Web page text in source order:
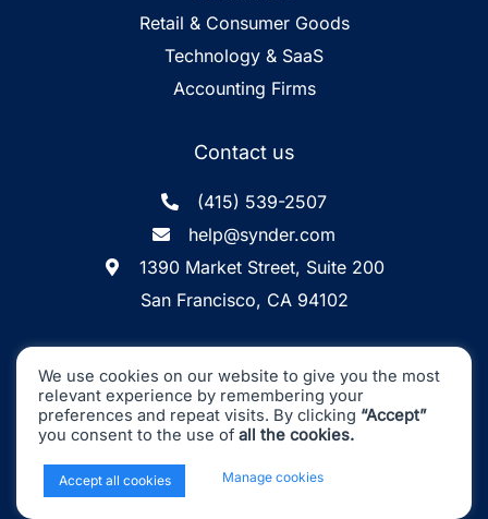
Retail & Consumer Goods
Technology & SaaS
Accounting Firms
Contact us
(415) 539-2507
help@synder.com
1390 Market Street, Suite 200
San Francisco, CA 94102
Inc. ©
is
Certified
Machine accuracy. Human approach.
All Rights Reserved
We use cookies on our website to give you the most
relevant experience by remembering your
preferences and repeat visits. By clicking “Accept”
you consent to the use of all the cookies.
Accept all cookies Manage cookies